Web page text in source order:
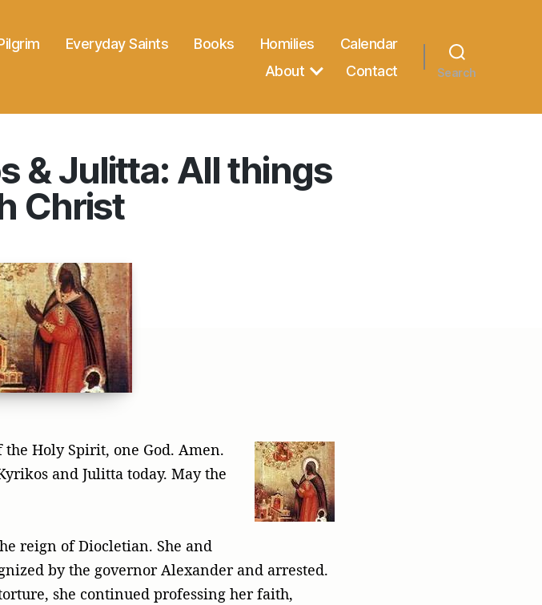
Everyday Saints Books Homilies
Calendar
About
Contact Search
& Julitta: All things
Christ
Holy Spirit, one God. Amen.
and Julitta today. May the
reign of Diocletian. She and
by the governor Alexander and arrested.
she continued professing her faith,